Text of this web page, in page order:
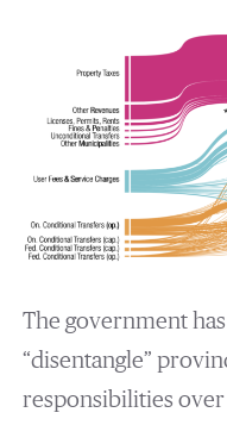
The government
“disentangle”
responsibilities over